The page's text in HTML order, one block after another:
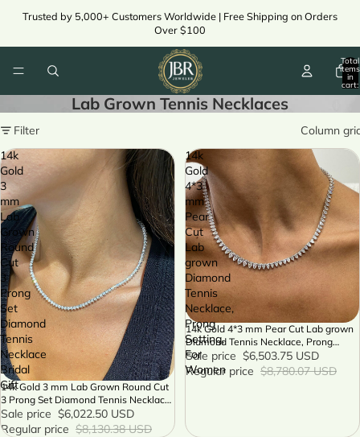
Trusted by 5,000+ Customers Worldwide | Free Shipping on Orders
Over $100
Total
items
in
cart:
Lab Grown Tennis Necklaces
Filter
Column
14k
Gold
3
mm
Lab
Grown
Round
Cut
3
Prong
Set
Diamond
Tennis
Necklace
Bridal
Gift
SALE
14k Gold 3 mm Lab Grown Round Cut
3 Prong Set Diamond Tennis Necklace
Bridal Gift
Sale price $6,022.50 USD
Regular price $8,130.38 USD
14k
Gold
4*3
mm
Pear
Cut
Lab
grown
Diamond
Tennis
Necklace,
Prong
Setting,
For
Women
SALE
14k Gold 4*3 mm Pear Cut Lab grown
Diamond Tennis Necklace, Prong
Setting, For Women
Sale price $6,503.75 USD
Regular price $8,780.07 USD